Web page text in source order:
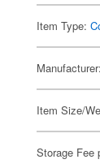
Item Type:
Item Size/
Storage Fee